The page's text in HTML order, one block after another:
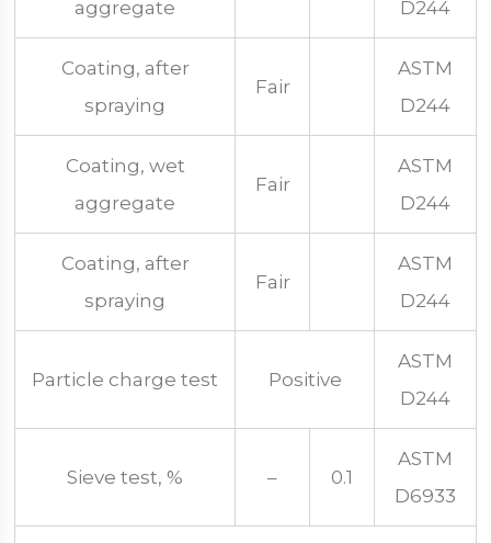
aggregate D244
Coating, after
spraying
Fair
ASTM
D244
Coating, wet
aggregate
Fair
ASTM
D244
Coating, after
spraying
Fair
ASTM
D244
Particle charge test Positive
ASTM
D244
Sieve test, % – 0.1
ASTM
D6933